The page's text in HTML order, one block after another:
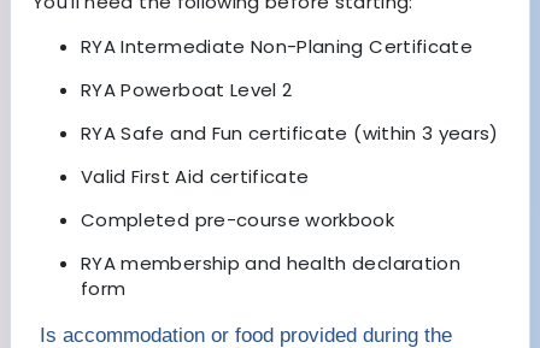
RYA Intermediate Non-Planing Certificate
RYA Powerboat Level 2
RYA Safe and Fun certificate (within 3 years)
Valid First Aid certificate
Completed pre-course workbook
RYA membership and health declaration
form
Is accommodation or food provided during the